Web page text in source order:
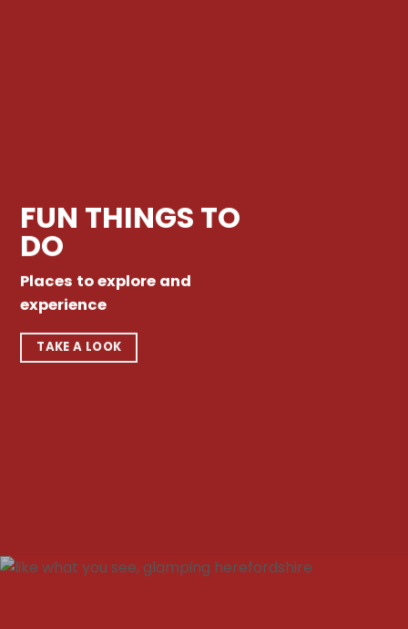
FUN THINGS TO
DO
Places to explore and
experience
TAKE A LOOK